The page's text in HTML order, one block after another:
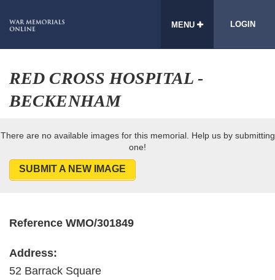
MENU LOGIN
RED CROSS HOSPITAL -
BECKENHAM
There are no available images for this memorial. Help us by submitting
one!
SUBMIT A NEW IMAGE
Reference WMO/301849
Address:
52 Barrack Square